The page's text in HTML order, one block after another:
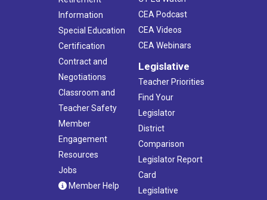
Information
Special Education
Certification
Contract and
Negotiations
Classroom and
Teacher Safety
Member
Engagement
Resources
Jobs
Member Help
CEA Podcast
CEA Videos
CEA Webinars
Legislative
Teacher Priorities
Find Your
Legislator
District
Comparison
Legislator Report
Card
Legislative